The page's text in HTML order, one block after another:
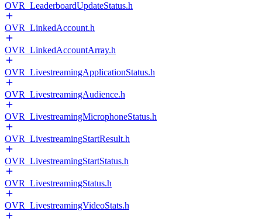
OVR_LeaderboardUpdateStatus.h
OVR_LinkedAccount.h
OVR_LinkedAccountArray.h
OVR_LivestreamingApplicationStatus.h
OVR_LivestreamingAudience.h
OVR_LivestreamingMicrophoneStatus.h
OVR_LivestreamingStartResult.h
OVR_LivestreamingStartStatus.h
OVR_LivestreamingStatus.h
OVR_LivestreamingVideoStats.h